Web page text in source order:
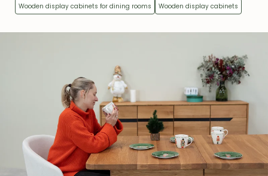
Wooden display cabinets for dining rooms
Wooden display cabinets